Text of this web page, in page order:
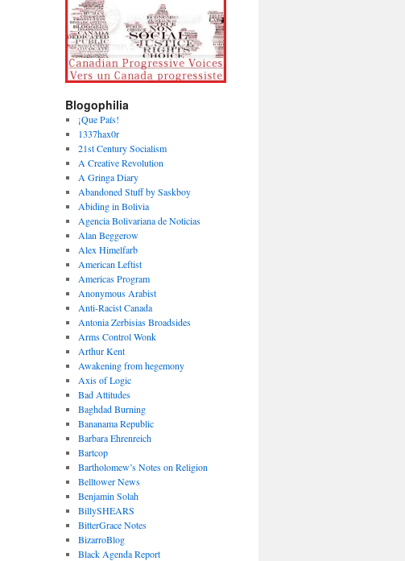
Blogophilia
¡Que País!
1337hax0r
21st Century Socialism
A Creative Revolution
A Gringa Diary
Abandoned Stuff by Saskboy
Abiding in Bolivia
Agencia Bolivariana de Noticias
Alan Beggerow
Alex Himelfarb
American Leftist
Americas Program
Anonymous Arabist
Anti-Racist Canada
Antonia Zerbisias Broadsides
Arms Control Wonk
Arthur Kent
Awakening from hegemony
Axis of Logic
Bad Attitudes
Baghdad Burning
Bananama Republic
Barbara Ehrenreich
Bartcop
Bartholomew’s Notes on Religion
Belltower News
Benjamin Solah
BillySHEARS
BitterGrace Notes
BizarroBlog
Black Agenda Report